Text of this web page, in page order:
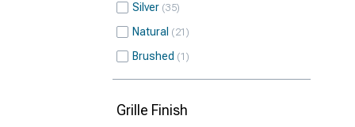
Silver 35
Natural 21
Brushed 1
Grille Finish